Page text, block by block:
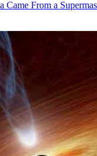
Came From a